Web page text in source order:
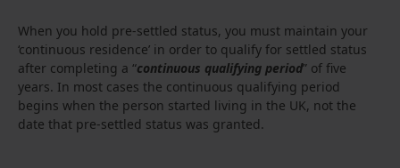
When you hold pre-settled status, you must maintain your
‘continuous residence’ in order to qualify for settled status
after completing a “continuous qualifying period” of five
years. In most cases the continuous qualifying period
begins when the person started living in the UK, not the
date that pre-settled status was granted.